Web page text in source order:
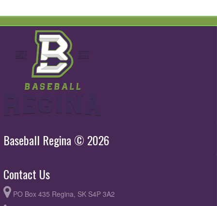
Baseball Regina © 2026
Contact Us
PO Box 435 Regina, SK S4P 3A2